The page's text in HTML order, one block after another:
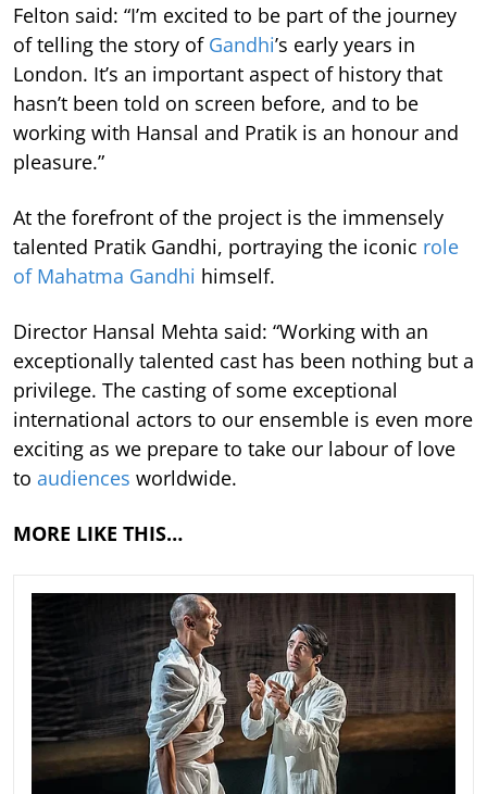
Felton said: “I’m excited to be part of the journey
of telling the story of Gandhi’s early years in
London. It’s an important aspect of history that
hasn’t been told on screen before, and to be
working with Hansal and Pratik is an honour and
pleasure.”
At the forefront of the project is the immensely
talented Pratik Gandhi, portraying the iconic role
of Mahatma Gandhi himself.
Director Hansal Mehta said: “Working with an
exceptionally talented cast has been nothing but a
privilege. The casting of some exceptional
international actors to our ensemble is even more
exciting as we prepare to take our labour of love
to audiences worldwide.
MORE LIKE THIS…